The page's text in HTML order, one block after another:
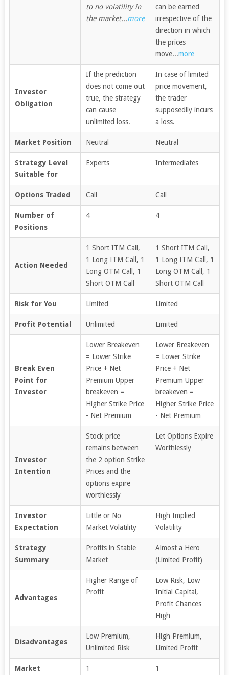
to no volatility in
the market...more
can be earned
irrespective of the
direction in which
the prices
move...more
Investor
Obligation
If the prediction
does not come out
true, the strategy
can cause
unlimited loss.
In case of limited
price movement,
the trader
supposedlly incurs
a loss.
Market Position Neutral Neutral
Strategy Level
Suitable for
Experts Intermediates
Options Traded Call Call
Number of
Positions
4 4
Action Needed
1 Short ITM Call,
1 Long ITM Call, 1
Long OTM Call, 1
Short OTM Call
1 Short ITM Call,
1 Long ITM Call, 1
Long OTM Call, 1
Short OTM Call
Risk for You Limited Limited
Profit Potential Unlimited Limited
Break Even
Point for
Investor
Lower Breakeven
= Lower Strike
Price + Net
Premium Upper
breakeven =
Higher Strike Price
- Net Premium
Lower Breakeven
= Lower Strike
Price + Net
Premium Upper
breakeven =
Higher Strike Price
- Net Premium
Investor
Intention
Stock price
remains between
the 2 option Strike
Prices and the
options expire
worthlessly
Let Options Expire
Worthlessly
Investor
Expectation
Little or No
Market Volatility
High Implied
Volatility
Strategy
Summary
Profits in Stable
Market
Almost a Hero
(Limited Profit)
Advantages
Higher Range of
Profit
Low Risk, Low
Initial Capital,
Profit Chances
High
Disadvantages
Low Premium,
Unlimited Risk
High Premium,
Limited Profit
Market 1 1